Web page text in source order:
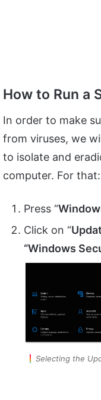
How to Run a
In order to make
from viruses, we
to isolate and
computer. For that:
Press “
Click on “
“Windows
Selecting the